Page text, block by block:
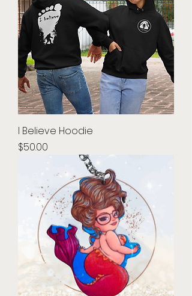
I Believe Hoodie
Price
$50.00